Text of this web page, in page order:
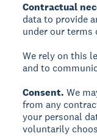
Contractual
data to provide
under our terms
We rely on this
and to
Consent. We
from any
your personal
voluntarily